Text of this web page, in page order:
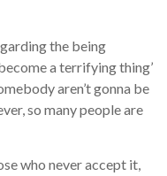
the being
a terrifying thing’
aren’t gonna be
so many people are
who never accept it,